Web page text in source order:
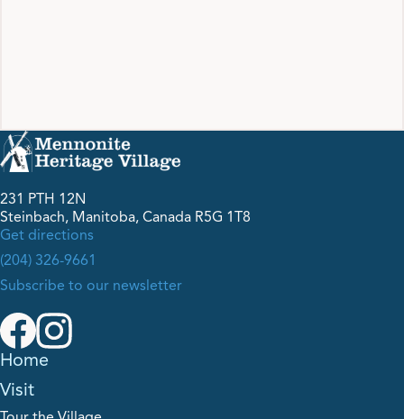
231 PTH 12N
Steinbach, Manitoba, Canada R5G 1T8
Get directions
(204) 326-9661
Subscribe to our newsletter
Home
Visit